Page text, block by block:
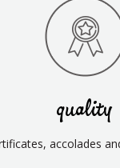
quality
accolades